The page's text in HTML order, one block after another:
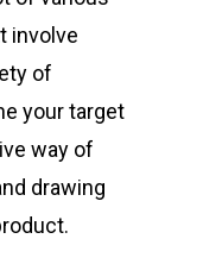
involve
of
your target
way of
drawing